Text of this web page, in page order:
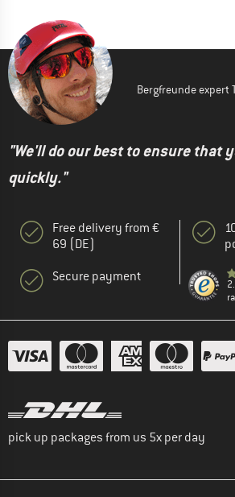
Bergfreunde expert
"We'll do our best to ensure that
quickly."
Free delivery from €
69 (DE)
Secure payment
pick up packages from us 5x per day